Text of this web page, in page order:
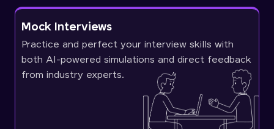
Mock Interviews
Practice and perfect your interview skills with
both AI-powered simulations and direct feedback
from industry experts.